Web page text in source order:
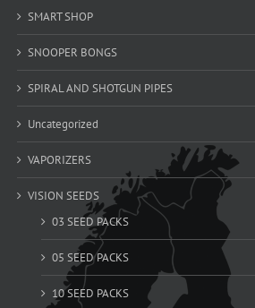
SMART SHOP
SNOOPER BONGS
SPIRAL AND SHOTGUN PIPES
Uncategorized
VAPORIZERS
VISION SEEDS
03 SEED PACKS
05 SEED PACKS
10 SEED PACKS